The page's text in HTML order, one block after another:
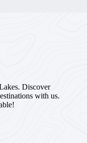
Discover
with us.